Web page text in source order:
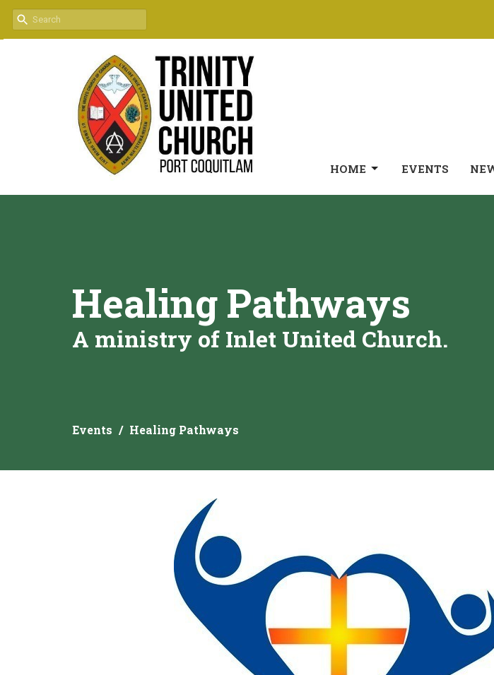
HOME EVENTS
Healing Pathways
A ministry of Inlet United Church.
Events Healing Pathways